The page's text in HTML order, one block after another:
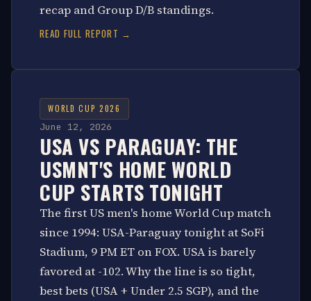
recap and Group D/B standings.
READ FULL REPORT →
WORLD CUP 2026
June 12, 2026
USA VS PARAGUAY: THE
USMNT'S HOME WORLD
CUP STARTS TONIGHT
The first US men's home World Cup match
since 1994: USA-Paraguay tonight at SoFi
Stadium, 9 PM ET on FOX. USA is barely
favored at -102. Why the line is so tight,
best bets (USA + Under 2.5 SGP), and the